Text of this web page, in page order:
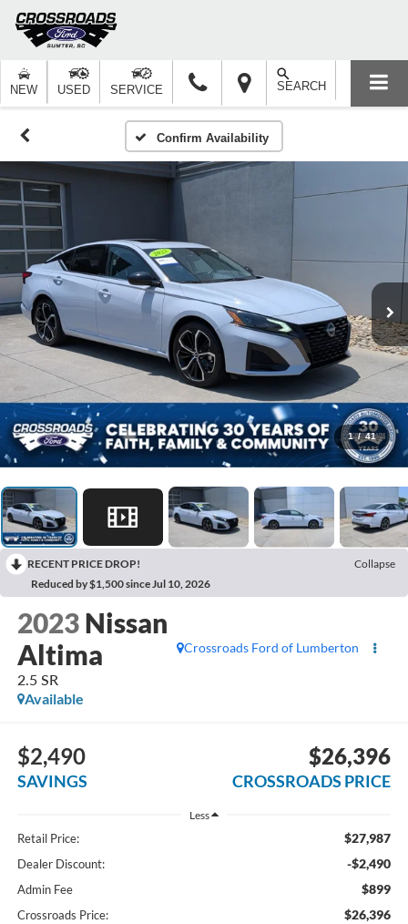
NEW USED SERVICE SEARCH
Confirm Availability
1 / 41
RECENT PRICE DROP!
Collapse
Reduced by $1,500 since Jul 10, 2026
2023 Nissan
Altima
2.5 SR
Crossroads Ford of Lumberton
Available
$2,490
SAVINGS
$26,396
CROSSROADS PRICE
Less
Retail Price: $27,987
Dealer Discount: -$2,490
Admin Fee $899
Crossroads Price: $26,396